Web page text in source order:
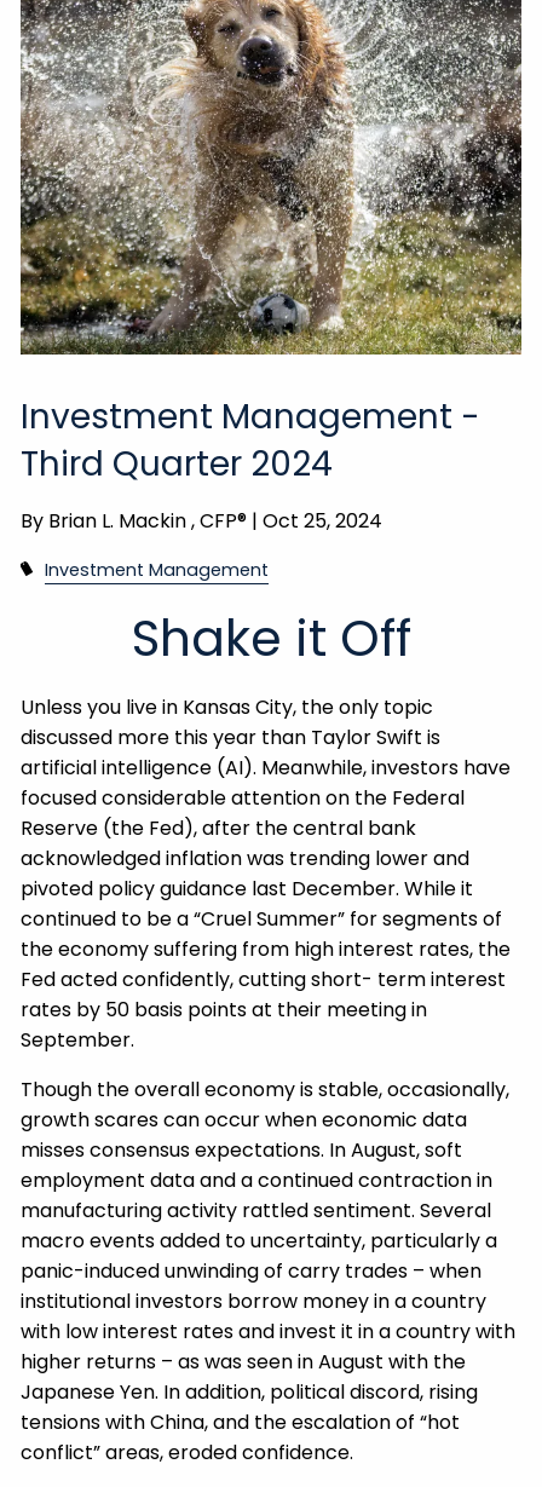
Investment Management -
Third Quarter 2024
By Brian L. Mackin , CFP® |Oct 25, 2024
Investment Management
Shake it Off
Unless you live in Kansas City, the only topic
discussed more this year than Taylor Swift is
artificial intelligence (AI). Meanwhile, investors have
focused considerable attention on the Federal
Reserve (the Fed), after the central bank
acknowledged inflation was trending lower and
pivoted policy guidance last December. While it
continued to be a “Cruel Summer” for segments of
the economy suffering from high interest rates, the
Fed acted confidently, cutting short- term interest
rates by 50 basis points at their meeting in
September.
Though the overall economy is stable, occasionally,
growth scares can occur when economic data
misses consensus expectations. In August, soft
employment data and a continued contraction in
manufacturing activity rattled sentiment. Several
macro events added to uncertainty, particularly a
panic-induced unwinding of carry trades – when
institutional investors borrow money in a country
with low interest rates and invest it in a country with
higher returns – as was seen in August with the
Japanese Yen. In addition, political discord, rising
tensions with China, and the escalation of “hot
conflict” areas, eroded confidence.